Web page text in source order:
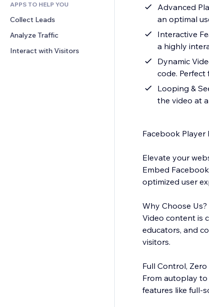
Weather
Charts & Tables
CRM
APPS TO HELP YOU
Collect Leads
Analyze Traffic
Interact with Visitors
Advanced
an optimal
Interactive
a highly
Dynamic
code.
Looping &
the video at
Facebook Player
Elevate your
Embed
optimized user
Why Choose Us?
Video content is
educators, and
visitors.
Full Control, Zero
From autoplay
features like full-